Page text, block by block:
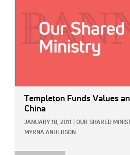
Templeton Funds Values
China
JANUARY 18, 2011 OUR SHARED
MYRNA ANDERSON